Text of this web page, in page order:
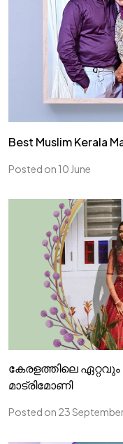
Best Muslim Kerala
Posted on 10 June
കേരളത്തിലെ ഏറ്റവും
മാട്രിമോണി
Posted on 23